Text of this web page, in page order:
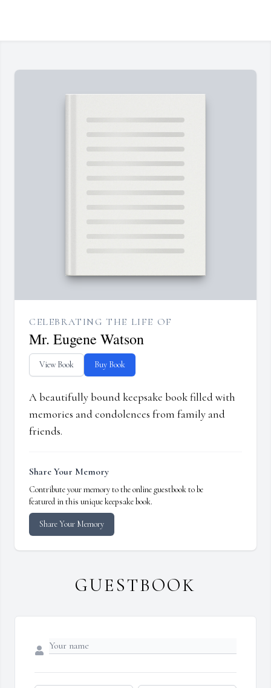
CELEBRATING THE LIFE OF
Mr. Eugene Watson
View Book Buy Book
A beautifully bound keepsake book filled with
memories and condolences from family and
friends.
Share Your Memory
Contribute your memory to the online guestbook to be
featured in this unique keepsake book.
Share Your Memory
GUESTBOOK